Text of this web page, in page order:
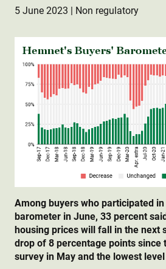
5 June 2023 | Non regulatory
Among buyers who participated in
barometer in June, 33 percent
housing prices will fall in the next
drop of 8 percentage points since
survey in May and the lowest